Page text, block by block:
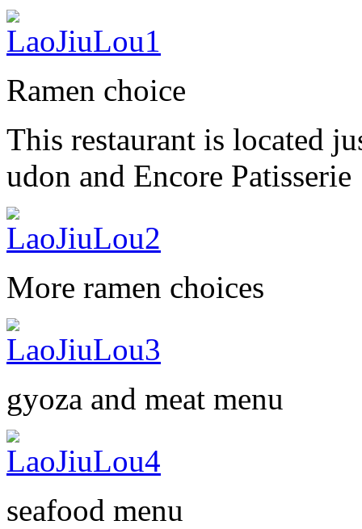
Ramen choice
This restaurant is located
udon and Encore Patisserie
More ramen choices
gyoza and meat menu
seafood menu